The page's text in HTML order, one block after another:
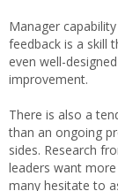
Manager
feedback is a skill
even well-
improvement.
There is also a
than an ongoing
sides. Research
leaders want
many hesitate to